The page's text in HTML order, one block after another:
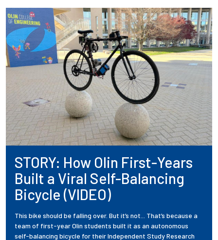
STORY: How Olin First-Years
Built a Viral Self-Balancing
Bicycle (VIDEO)
This bike should be falling over. But it’s not... That’s because a
team of first-year Olin students built it as an autonomous
self-balancing bicycle for their Independent Study Research